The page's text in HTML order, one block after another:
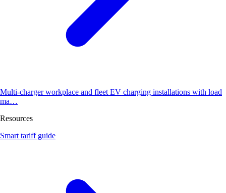
Multi-charger workplace and fleet EV charging installations with load
ma…
Resources
Smart tariff guide